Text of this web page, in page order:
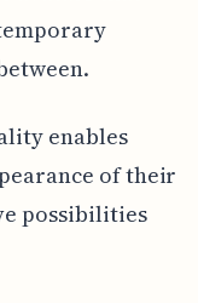
enables
of their
possibilities